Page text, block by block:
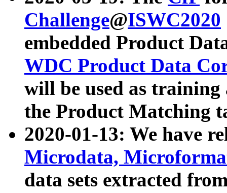
Challenge@ISWC2020
embedded Product
WDC Product Data
will be used as
the Product Matching
2020-01-13: We have
Microdata,
data sets extracted